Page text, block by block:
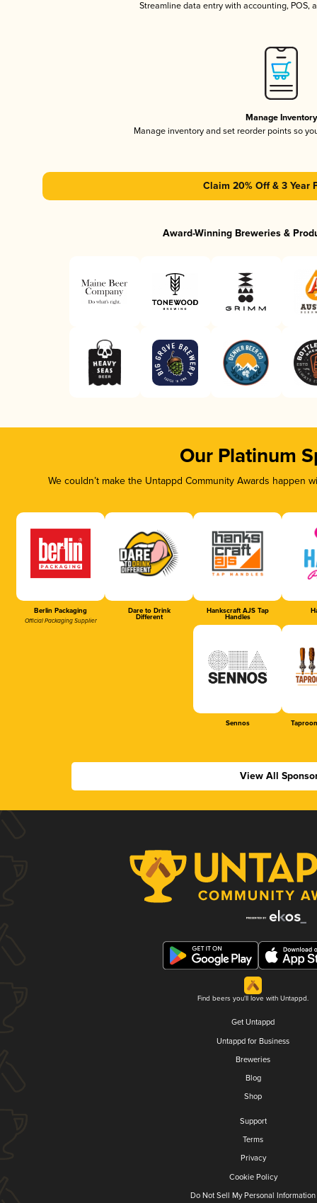
Streamline data entry with accounting, POS,
Manage Inventory
Manage inventory and set reorder points so
Claim 20% Off & 3 Year
Award-Winning Breweries &
Our Platinum
We couldn’t make the Untappd Community Awards
Berlin Packaging
Official Packaging Supplier
Dare to Drink
Different
Hankscraft AJS Tap
Handles
Sennos
View All
Find beers you'll love with Untappd.
Get Untappd
Untappd for Business
Breweries
Blog
Shop
Support
Terms
Privacy
Cookie Policy
Do Not Sell My Personal Information